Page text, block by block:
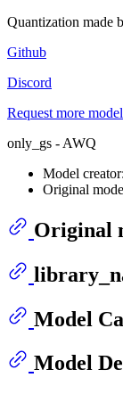
Quantization made
Github
Discord
Request more
only_gs - AWQ
Model creator:
Original
Original
Model
Model